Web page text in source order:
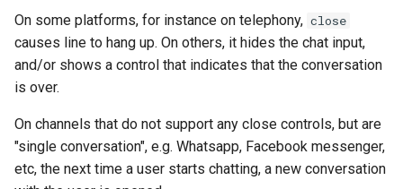
On some platforms, for instance on telephony, close
causes line to hang up. On others, it hides the chat input,
and/or shows a control that indicates that the conversation
is over.
On channels that do not support any close controls, but are
"single conversation", e.g. Whatsapp, Facebook messenger,
etc, the next time a user starts chatting, a new conversation